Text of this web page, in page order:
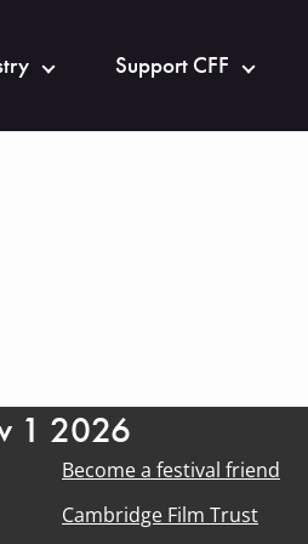
Support CFF
1 2026
Become a festival friend
Cambridge Film Trust